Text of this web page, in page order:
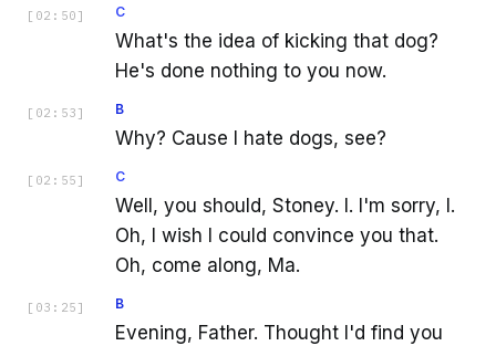
[ 02:50 ] C
What's the idea of kicking that dog?
He's done nothing to you now.
[ 02:53 ] B
Why? Cause I hate dogs, see?
[ 02:55 ] C
Well, you should, Stoney. I. I'm sorry, I.
Oh, I wish I could convince you that.
Oh, come along, Ma.
[ 03:25 ] B
Evening, Father. Thought I'd find you